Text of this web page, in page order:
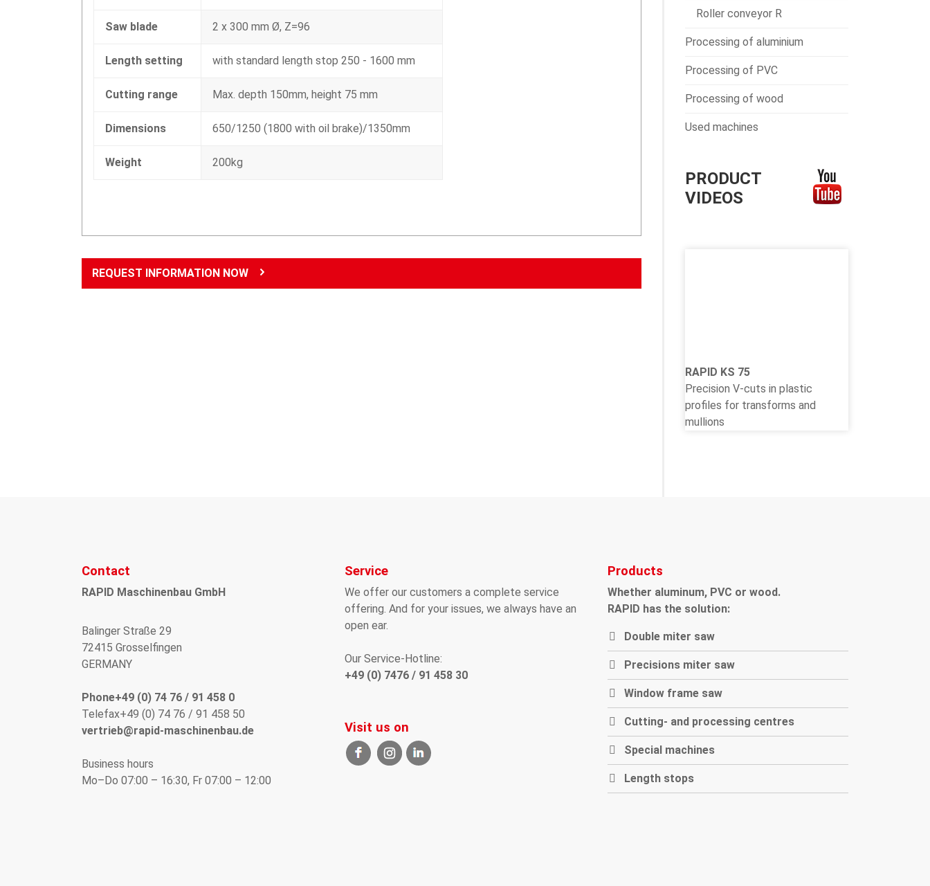
Saw blade 2 x 300 mm Ø, Z=96
Length setting with standard length stop 250 - 1600 mm
Cutting range Max. depth 150mm, height 75 mm
Dimensions 650/1250 (1800 with oil brake)/1350mm
Weight 200kg
REQUEST INFORMATION NOW
Roller conveyor R
Processing of aluminium
Processing of PVC
Processing of wood
Used machines
PRODUCT
VIDEOS
RAPID KS 75
Precision V-cuts in plastic
profiles for transforms and
mullions
Contact
RAPID Maschinenbau GmbH
Balinger Straße 29
72415 Grosselfingen
GERMANY
Phone+49 (0) 74 76 / 91 458 0
Telefax+49 (0) 74 76 / 91 458 50
vertrieb@rapid-maschinenbau.de
Business hours
Mo–Do 07:00 – 16:30, Fr 07:00 – 12:00
Service
We offer our customers a complete service
offering. And for your issues, we always have an
open ear.
Our Service-Hotline:
+49 (0) 7476 / 91 458 30
Visit us on
Products
Whether aluminum, PVC or wood.
RAPID has the solution:
Double miter saw
Precisions miter saw
Window frame saw
Cutting- and processing centres
Special machines
Length stops